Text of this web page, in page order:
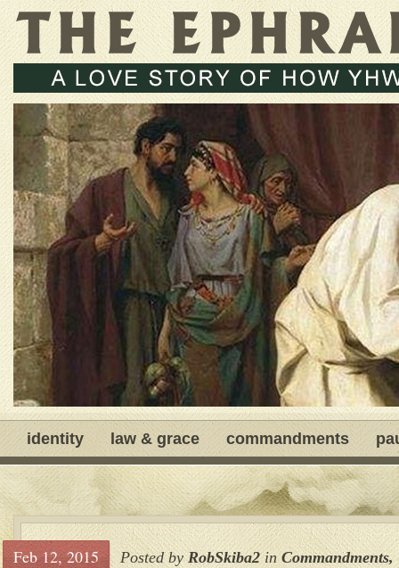
identity law & grace commandments
Feb 12, 2015 Posted byRobSkiba2in Commandments,